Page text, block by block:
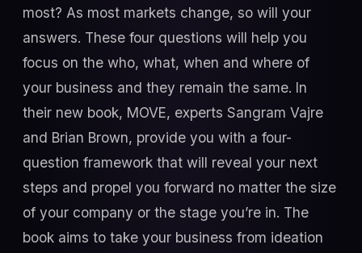
most? As most markets change, so will your
answers. These four questions will help you
focus on the who, what, when and where of
your business and they remain the same. In
their new book, MOVE, experts Sangram Vajre
and Brian Brown, provide you with a four-
question framework that will reveal your next
steps and propel you forward no matter the size
of your company or the stage you’re in. The
book aims to take your business from ideation